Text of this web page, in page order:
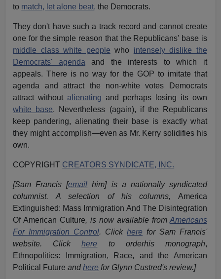
to match, let alone beat, the Democrats.
They don't have such a track record and cannot create
one for the simple reason that the Republicans' base is
middle class white people who intensely dislike the
Democrats' agenda and the interests to which it
appeals. There is no way for the GOP to imitate that
agenda and attract the non-white votes Democrats
attract withoutalienating and perhaps losing its own
white base. Nevertheless (again), if the Republicans
keep pandering, alienating their base is exactly what
they might accomplish—even as Mr. Kerry solidifies his
own.
COPYRIGHT CREATORS SYNDICATE, INC.
[Sam Francis [email him] is a nationally syndicated
columnist. A selection of his columns, America
Extinguished: Mass Immigration And The Disintegration
Of American Culture, is now available from Americans
For Immigration Control. Click here for Sam Francis'
website. Clickhere to orderhis monograph,
Ethnopolitics: Immigration, Race, and the American
Political Futureandhere for Glynn Custred's review.]